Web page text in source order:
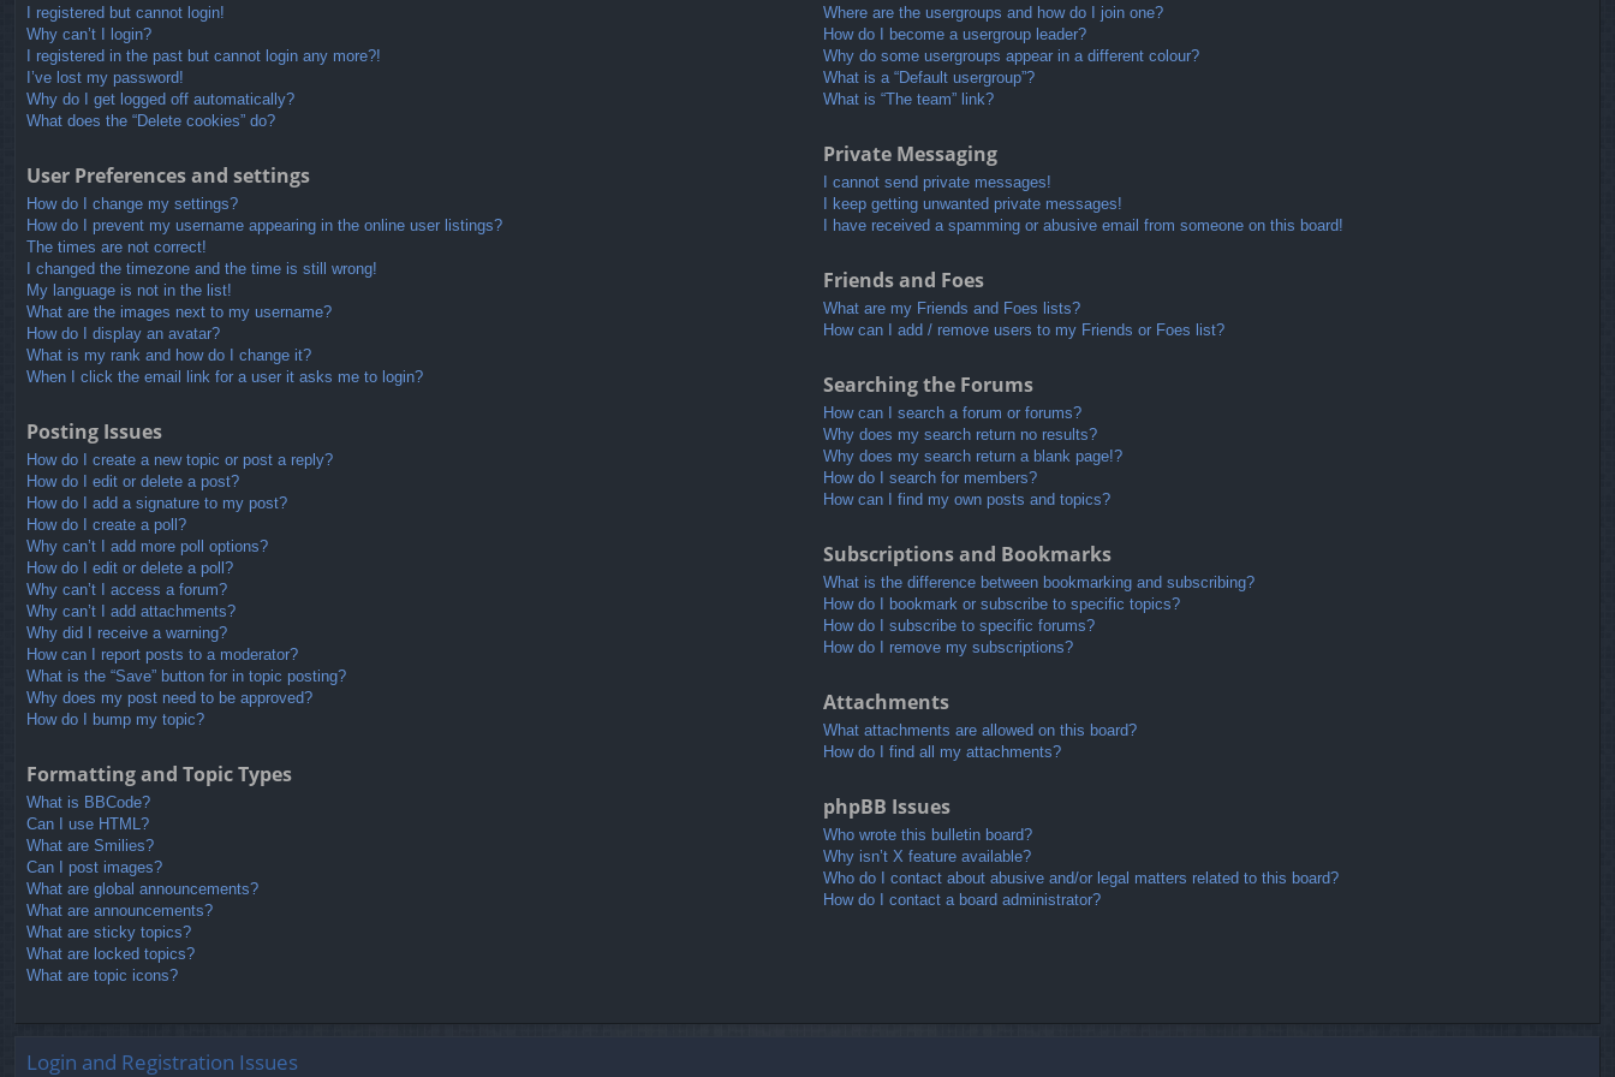
I registered but cannot login!
Why can’t I login?
I registered in the past but cannot login any more?!
I’ve lost my password!
Why do I get logged off automatically?
What does the “Delete cookies” do?
User Preferences and settings
How do I change my settings?
How do I prevent my username appearing in the online user listings?
The times are not correct!
I changed the timezone and the time is still wrong!
My language is not in the list!
What are the images next to my username?
How do I display an avatar?
What is my rank and how do I change it?
When I click the email link for a user it asks me to login?
Posting Issues
How do I create a new topic or post a reply?
How do I edit or delete a post?
How do I add a signature to my post?
How do I create a poll?
Why can’t I add more poll options?
How do I edit or delete a poll?
Why can’t I access a forum?
Why can’t I add attachments?
Why did I receive a warning?
How can I report posts to a moderator?
What is the “Save” button for in topic posting?
Why does my post need to be approved?
How do I bump my topic?
Formatting and Topic Types
What is BBCode?
Can I use HTML?
What are Smilies?
Can I post images?
What are global announcements?
What are announcements?
What are sticky topics?
What are locked topics?
What are topic icons?
Where are the usergroups and how do I join one?
How do I become a usergroup leader?
Why do some usergroups appear in a different colour?
What is a “Default usergroup”?
What is “The team” link?
Private Messaging
I cannot send private messages!
I keep getting unwanted private messages!
I have received a spamming or abusive email from someone on this board!
Friends and Foes
What are my Friends and Foes lists?
How can I add / remove users to my Friends or Foes list?
Searching the Forums
How can I search a forum or forums?
Why does my search return no results?
Why does my search return a blank page!?
How do I search for members?
How can I find my own posts and topics?
Subscriptions and Bookmarks
What is the difference between bookmarking and subscribing?
How do I bookmark or subscribe to specific topics?
How do I subscribe to specific forums?
How do I remove my subscriptions?
Attachments
What attachments are allowed on this board?
How do I find all my attachments?
phpBB Issues
Who wrote this bulletin board?
Why isn’t X feature available?
Who do I contact about abusive and/or legal matters related to this board?
How do I contact a board administrator?
Login and Registration Issues